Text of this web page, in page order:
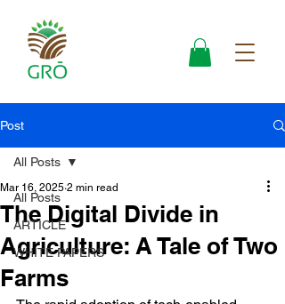
Post
All Posts
ARTICLE
WHITE PAPERS
All Posts
The Digital Divide in
Agriculture: A Tale of Two
Farms
Mar 16, 2025 2 min read